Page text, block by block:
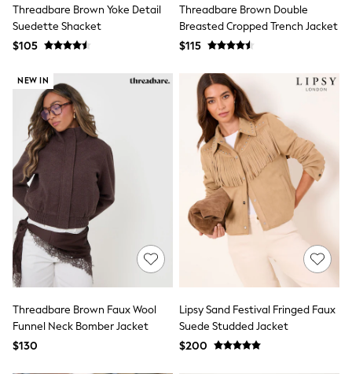
Black Suits
Blue Suits
Cufflinks & Tie Clips
Grey Suits
Dressing Gowns & Robes
Loungewear
Pyjamas
Slippers
Tracksuits
Shop All Nightwear
E-Voucher
Bags
Belts
Hats, Scarves & Gloves
Socks
Underwear
Wallets
Shop All Accessories
A-Z Brands
Next
adidas
Threadbare Brown Yoke Detail
Suedette Shacket
$105
Threadbare Brown Double
Breasted Cropped Trench Jacket
$115
NEW IN
Threadbare Brown Faux Wool
Funnel Neck Bomber Jacket
$130
Lipsy Sand Festival Fringed Faux
Suede Studded Jacket
$200